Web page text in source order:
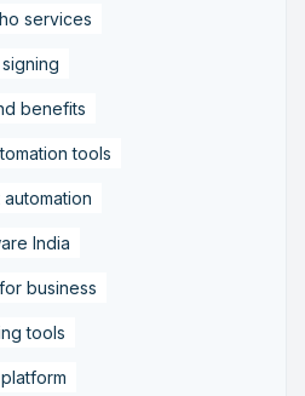
services
benefits
tools
India
business
tools